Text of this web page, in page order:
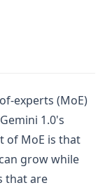
experts (MoE)
1.0's
of MoE is that
grow while
that are